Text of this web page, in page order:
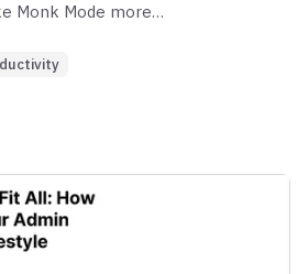
Monk Mode more